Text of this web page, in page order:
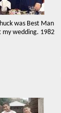
was Best Man
my wedding. 1982